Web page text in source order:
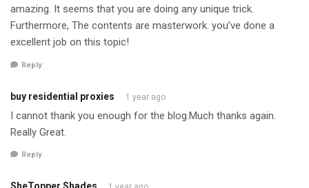
amazing. It seems that you are doing any unique trick.
Furthermore, The contents are masterwork. you’ve done a
excellent job on this topic!
Reply
buy residential proxies 1 year ago
I cannot thank you enough for the blog.Much thanks again.
Really Great.
Reply